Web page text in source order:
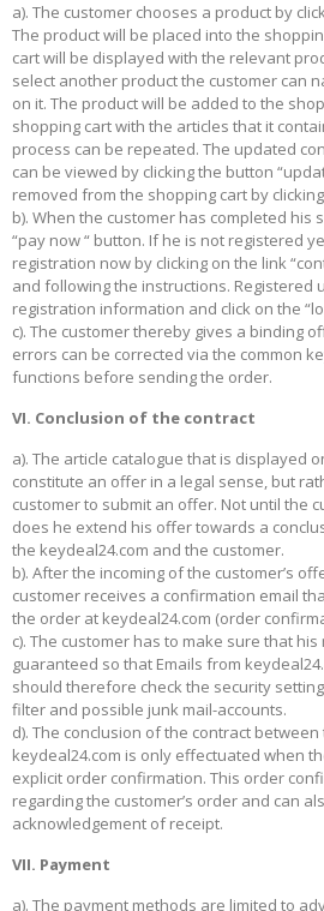
a). The customer chooses a product by
The product will be placed into the
cart will be displayed with the relevant
select another product the customer can
on it. The product will be added to the
shopping cart with the articles that it
process can be repeated. The updated
can be viewed by clicking the button
removed from the shopping cart by
b). When the customer has completed his
“pay now “ button. If he is not registered
registration now by clicking on the link
and following the instructions. Registered
registration information and click on the
c). The customer thereby gives a binding
errors can be corrected via the common
functions before sending the order.
VI. Conclusion of the contract
a). The article catalogue that is displayed
constitute an offer in a legal sense, but
customer to submit an offer. Not until the
does he extend his offer towards a
the keydeal24.com and the customer.
b). After the incoming of the customer’s
customer receives a confirmation email
the order at keydeal24.com (order
c). The customer has to make sure that
guaranteed so that Emails from
should therefore check the security
filter and possible junk mail-accounts.
d). The conclusion of the contract
keydeal24.com is only effectuated when
explicit order confirmation. This order
regarding the customer’s order and can
acknowledgement of receipt.
VII. Payment
a). The payment methods are limited to